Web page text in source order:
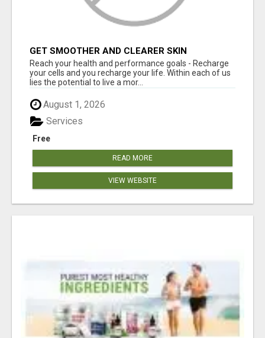
GET SMOOTHER AND CLEARER SKIN
Reach your health and performance goals - Recharge
your cells and you recharge your life. Within each of us
lies the potential to live a mor...
August 1, 2026
Free
Services
READ MORE
VIEW WEBSITE